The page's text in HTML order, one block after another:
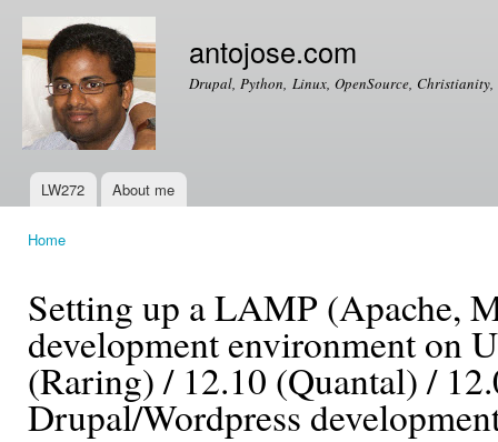
antojose.com
Drupal, Python, Linux, OpenSource,
Main menu
LW272 About me
Home
Setting up a LAMP (Apache,
development environment on
(Raring) / 12.10 (Quantal) /
Drupal/Wordpress